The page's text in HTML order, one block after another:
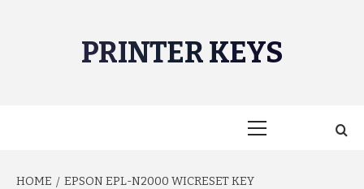
PRINTER KEYS
HOME EPSON EPL-N2000 WICRESET KEY